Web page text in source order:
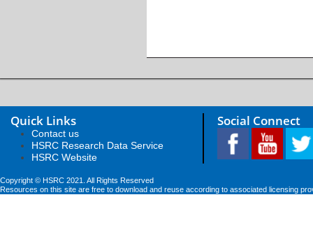
Quick Links
Contact us
HSRC Research Data Service
HSRC Website
Social Connect
Copyright © HSRC 2021. All Rights Reserved
Resources on this site are free to download and reuse according to associated licensing